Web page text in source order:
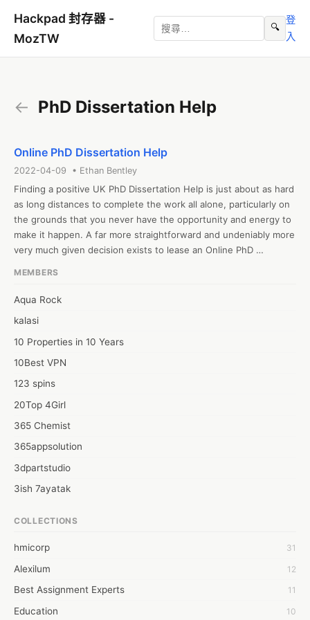
Hackpad 封存器 -
MozTW
🔍
登
入
← PhD Dissertation Help
Online PhD Dissertation Help
2022-04-09 • Ethan Bentley
Finding a positive UK PhD Dissertation Help is just about as hard
as long distances to complete the work all alone, particularly on
the grounds that you never have the opportunity and energy to
make it happen. A far more straightforward and undeniably more
very much given decision exists to lease an Online PhD
authentically moderate of every one of the deceitful
Kingdom PhD Dissertation Help is the thing you are searching
out.
MEMBERS
Aqua Rock
kalasi
10 Properties in 10 Years
10Best VPN
123 spins
20Top 4Girl
365 Chemist
365appsolution
3dpartstudio
3ish 7ayatak
6wresearch Market
7Dollar Essays
7day fly
A JPrasad
COLLECTIONS
hmicorp 31
Alexilum 12
Best Assignment Experts 11
Education 10